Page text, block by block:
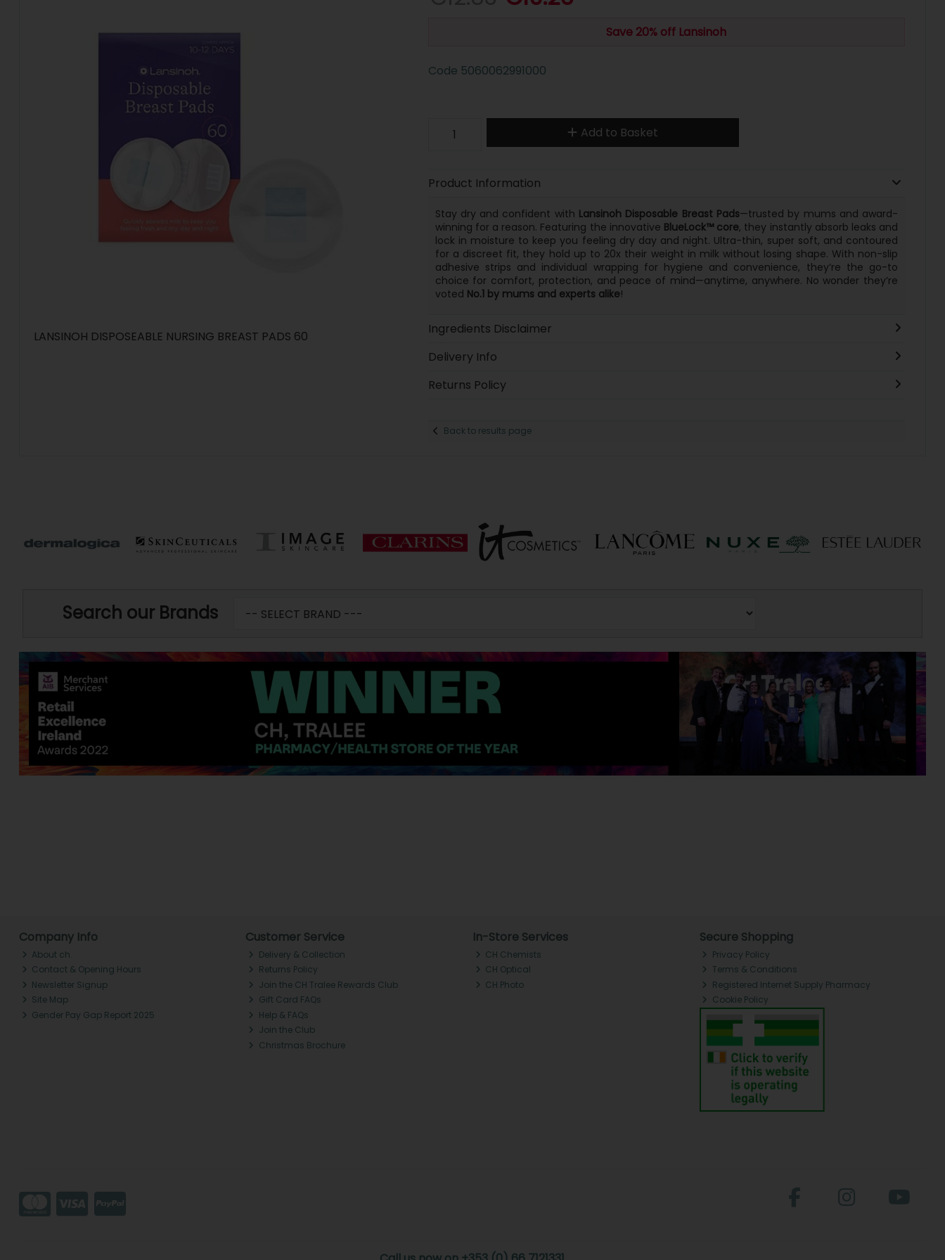
Save 20% off Lansinoh
LANSINOH DISPOSEABLE NURSING BREAST PADS 60
Code 5060062991000
Add to Basket
Product Information
Stay dry and confident with Lansinoh Disposable Breast Pads—trusted by mums and award-
winning for a reason. Featuring the innovative BlueLock™ core, they instantly absorb leaks and
lock in moisture to keep you feeling dry day and night. Ultra-thin, super soft, and contoured
for a discreet fit, they hold up to 20x their weight in milk without losing shape. With non-slip
adhesive strips and individual wrapping for hygiene and convenience, they’re the go-to
choice for comfort, protection, and peace of mind—anytime, anywhere. No wonder they’re
voted No.1 by mums and experts alike!
Ingredients Disclaimer
Delivery Info
Returns Policy
Back to results page
Search our Brands
Company Info
About ch.
Contact & Opening Hours
Newsletter Signup
Site Map
Gender Pay Gap Report 2025
Customer Service
Delivery & Collection
Returns Policy
Join the CH Tralee Rewards Club
Gift Card FAQs
Help & FAQs
Join the Club
Christmas Brochure
In-Store Services
CH Chemists
CH Optical
CH Photo
Secure Shopping
Privacy Policy
Terms & Conditions
Registered Internet Supply Pharmacy
Cookie Policy